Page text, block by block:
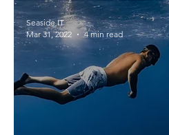
Seaside IT
Mar 31, 2022
4 min read